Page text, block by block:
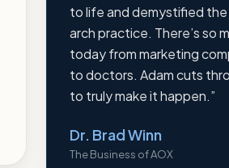
to life and demystified
arch practice. There’s so
today from marketing
to doctors. Adam cuts
to truly make it happen.”
Dr. Brad Winn
The Business of AOX